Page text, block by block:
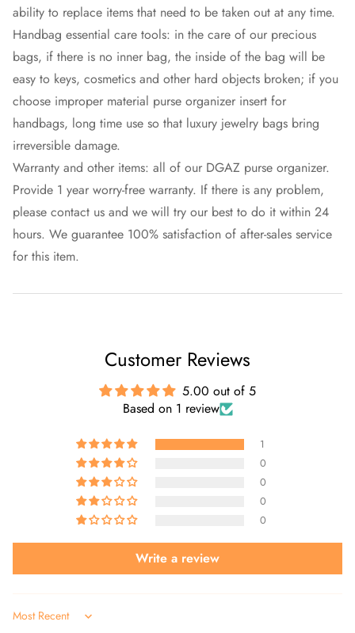
ability to replace items that need to be taken out at any time.
Handbag essential care tools: in the care of our precious
bags, if there is no inner bag, the inside of the bag will be
easy to keys, cosmetics and other hard objects broken; if you
choose improper material purse organizer insert for
handbags, long time use so that luxury jewelry bags bring
irreversible damage.
Warranty and other items: all of our DGAZ purse organizer.
Provide 1 year worry-free warranty. If there is any problem,
please contact us and we will try our best to do it within 24
hours. We guarantee 100% satisfaction of after-sales service
for this item.
Customer Reviews
5.00 out of 5
Based on 1 review
1
0
0
0
0
Write a review
Sort by